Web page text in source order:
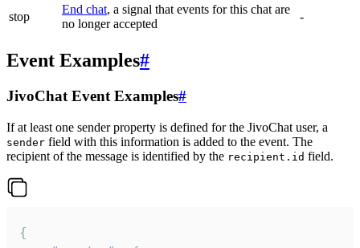
stop
End chat, a signal that events for this chat are
no longer accepted
-
Event Examples#
JivoChat Event Examples#
If at least one sender property is defined for the JivoChat user, a
sender field with this information is added to the event. The
recipient of the message is identified by the recipient.id field.
{